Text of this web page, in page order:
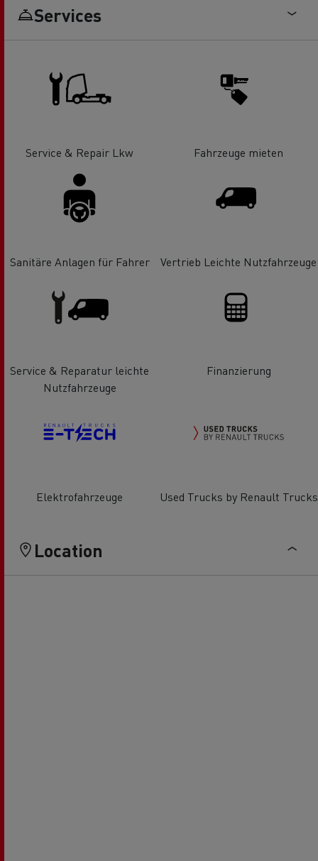
Services
Service & Repair Lkw Fahrzeuge mieten
Sanitäre Anlagen für Fahrer Vertrieb Leichte Nutzfahrzeuge
Service & Reparatur leichte
Nutzfahrzeuge
Finanzierung
Elektrofahrzeuge Used Trucks by Renault Trucks
Location